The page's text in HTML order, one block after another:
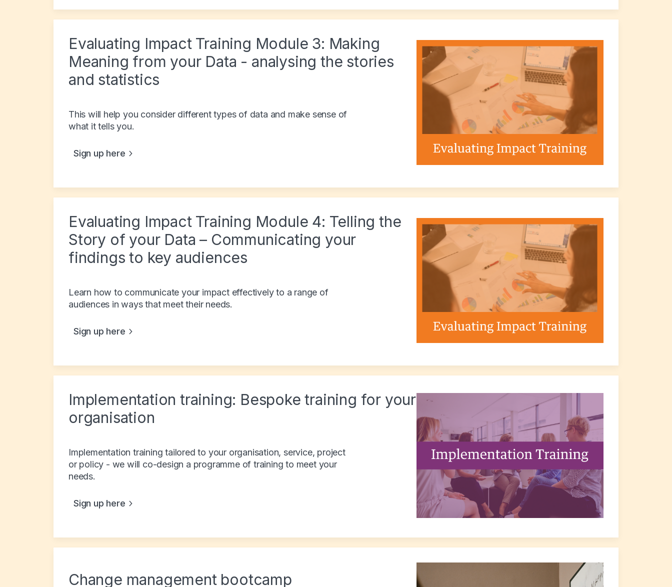
Evaluating Impact Training Module 3: Making
Meaning from your Data - analysing the stories
and statistics
This will help you consider different types of data and make sense of
what it tells you.
Sign up here
Evaluating Impact Training Module 4: Telling the
Story of your Data – Communicating your
findings to key audiences
Learn how to communicate your impact effectively to a range of
audiences in ways that meet their needs.
Sign up here
Implementation training: Bespoke training for your
organisation
Implementation training tailored to your organisation, service, project
or policy - we will co-design a programme of training to meet your
needs.
Sign up here
Change management bootcamp